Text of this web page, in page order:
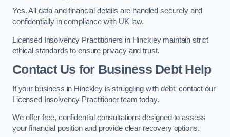
Yes. All data and financial details are handled securely and
confidentially in compliance with UK law.
Licensed Insolvency Practitioners in Hinckley maintain strict
ethical standards to ensure privacy and trust.
Contact Us for Business Debt Help
If your business in Hinckley is struggling with debt, contact our
Licensed Insolvency Practitioner team today.
We offer free, confidential consultations designed to assess
your financial position and provide clear recovery options.